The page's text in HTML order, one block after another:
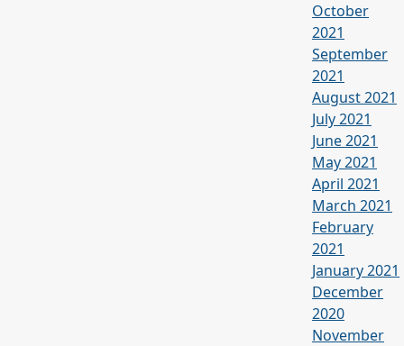
October
2021
September
2021
August 2021
July 2021
June 2021
May 2021
April 2021
March 2021
February
2021
January 2021
December
2020
November